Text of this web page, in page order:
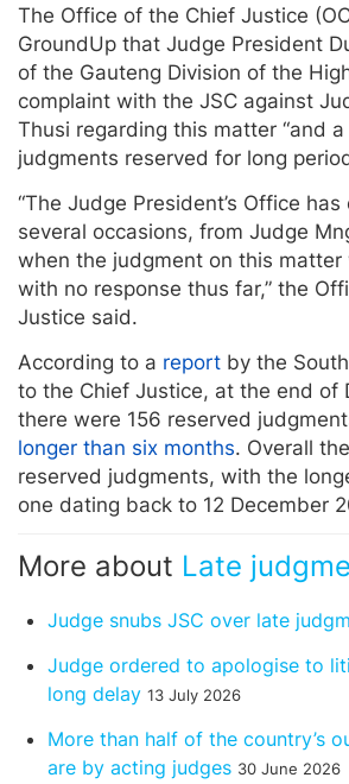
The Office of the Chief Justice
GroundUp that Judge President
of the Gauteng Division of the
complaint with the JSC against
Thusi regarding this matter “and
judgments reserved for long
“The Judge President’s Office
several occasions, from Judge
when the judgment on this
with no response thus far,” the
Justice said.
According to a report by the
to the Chief Justice, at the end of
there were 156 reserved
longer than six months. Overall
reserved judgments, with the
one dating back to 12 December
More about Late
Judge snubs JSC over late
Judge ordered to apologise to
long delay 13 July 2026
More than half of the country’s
are by acting judges 30 June 2026